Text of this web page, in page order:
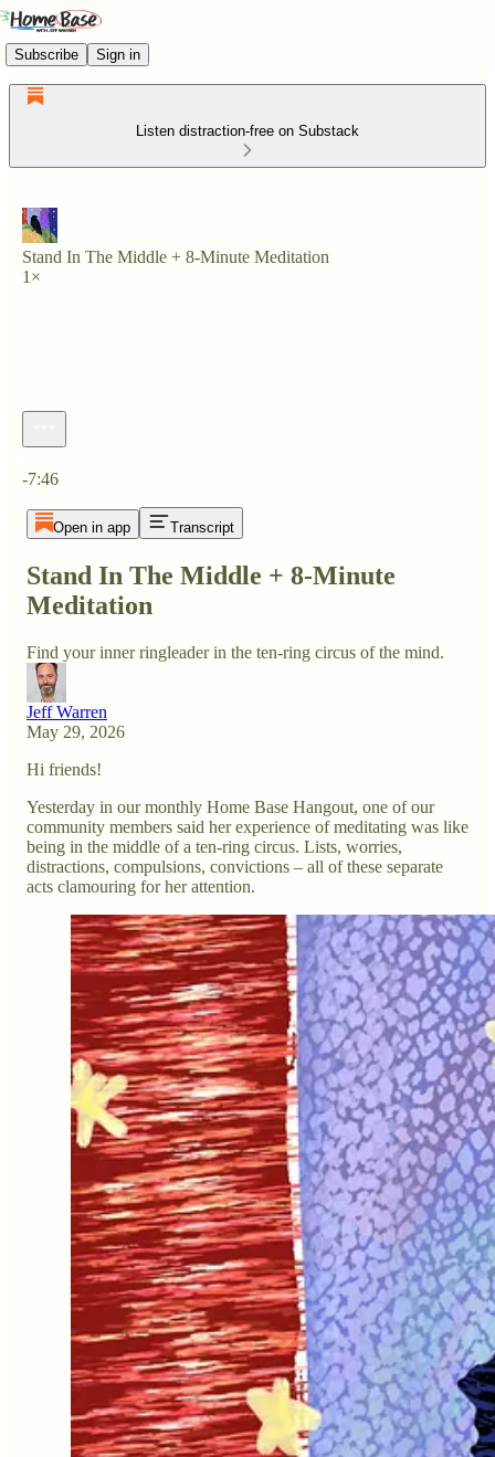
Subscribe Sign in
Listen distraction-free on Substack
Stand In The Middle + 8-Minute Meditation
1×
-7:46
Open in app Transcript
Stand In The Middle + 8-Minute
Meditation
Find your inner ringleader in the ten-ring circus of the mind.
Jeff Warren
May 29, 2026
Hi friends!
Yesterday in our monthly Home Base Hangout, one of our
community members said her experience of meditating was like
being in the middle of a ten-ring circus. Lists, worries,
distractions, compulsions, convictions – all of these separate
acts clamouring for her attention.